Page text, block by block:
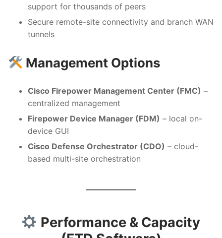
support for thousands of peers
Secure remote-site connectivity and branch WAN
tunnels
Management Options
Cisco Firepower Management Center (FMC) –
centralized management
Firepower Device Manager (FDM) – local on-
device GUI
Cisco Defense Orchestrator (CDO) – cloud-
based multi-site orchestration
Performance & Capacity